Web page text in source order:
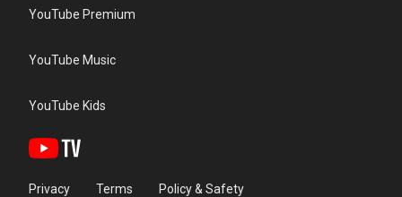
YouTube Premium
YouTube Music
YouTube Kids
Privacy Terms Policy & Safety